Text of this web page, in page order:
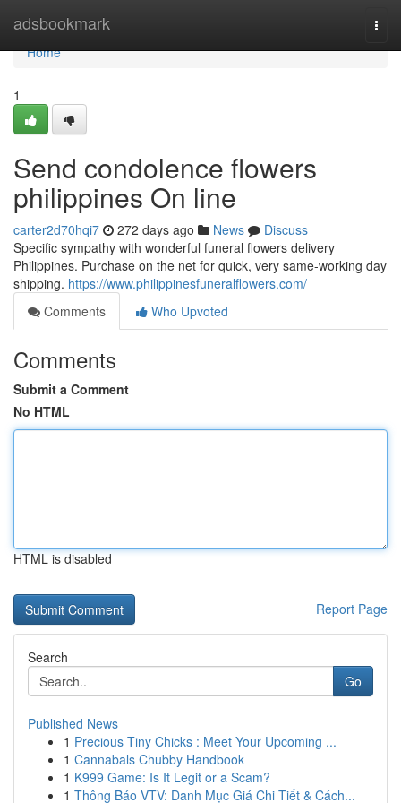
adsbookmark
Home
Home
1
Send condolence flowers
philippines On line
carter2d70hqi7 272 days ago News
Discuss
Specific sympathy with wonderful funeral flowers delivery
Philippines. Purchase on the net for quick, very same-working day
shipping. https://www.philippinesfuneralflowers.com/
Comments
Who Upvoted
Comments
Submit a Comment
No HTML
HTML is disabled
Report Page
Search
Go
Published News
1 Precious Tiny Chicks : Meet Your Upcoming ...
1 Cannabals Chubby Handbook
1 K999 Game: Is It Legit or a Scam?
1 Thông Báo VTV: Danh Mục Giá Chi Tiết & Cách...